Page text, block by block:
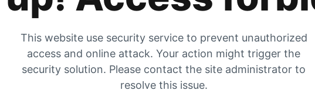
This website use security service to prevent unauthorized
access and online attack. Your action might trigger the
security solution. Please contact the site administrator to
resolve this issue.